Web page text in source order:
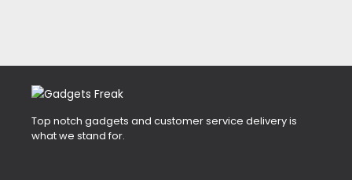
Top notch gadgets and customer service delivery is
what we stand for.